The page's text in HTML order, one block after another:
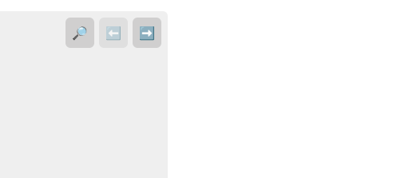
🔎 ⬅️ ➡️